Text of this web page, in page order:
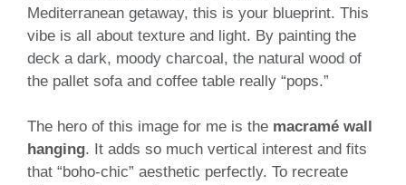
Mediterranean getaway, this is your blueprint. This
vibe is all about texture and light. By painting the
deck a dark, moody charcoal, the natural wood of
the pallet sofa and coffee table really “pops.”
The hero of this image for me is the macramé wall
hanging. It adds so much vertical interest and fits
that “boho-chic” aesthetic perfectly. To recreate